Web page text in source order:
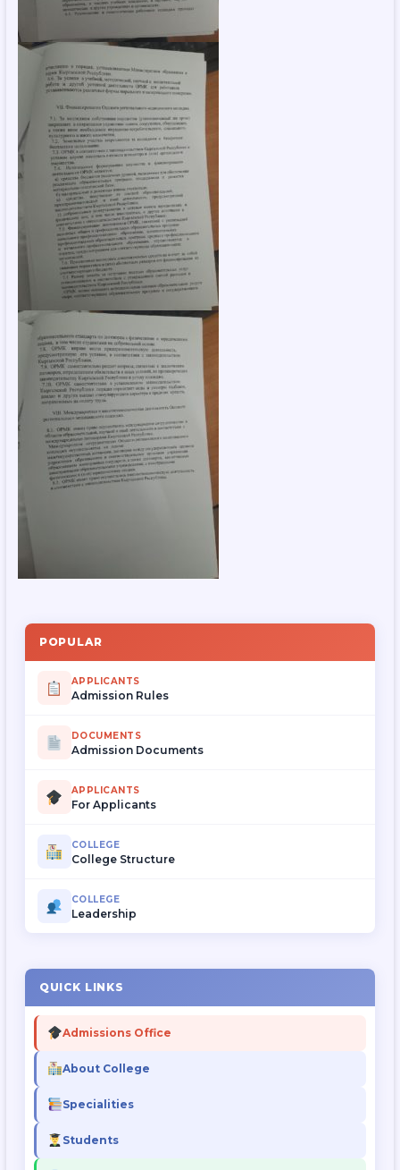
POPULAR
APPLICANTS
Admission Rules
DOCUMENTS
Admission Documents
APPLICANTS
For Applicants
COLLEGE
College Structure
COLLEGE
Leadership
QUICK LINKS
Admissions Office
About College
Specialities
Students